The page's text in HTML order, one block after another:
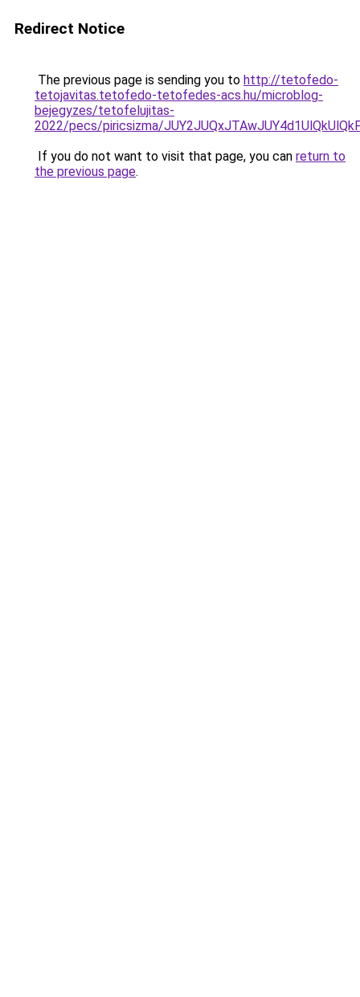
Redirect Notice
The previous page is sending you to http://tetofedo-
tetojavitas.tetofedo-tetofedes-acs.hu/microblog-
bejegyzes/tetofelujitas-
2022/pecs/piricsizma/
If you do not want to visit that page, you can return to
the previous page.